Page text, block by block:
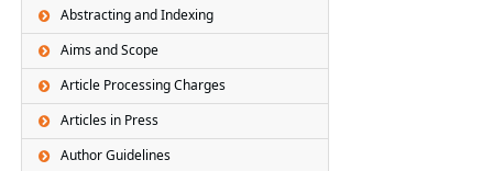
Abstracting and Indexing
Aims and Scope
Article Processing Charges
Articles in Press
Author Guidelines